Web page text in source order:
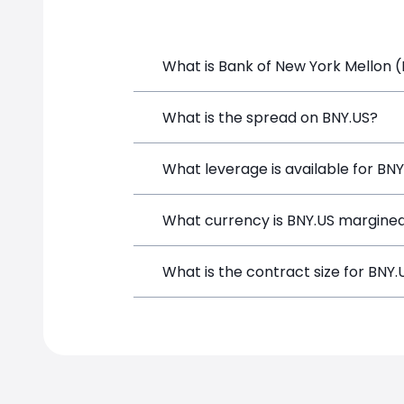
What is Bank of New York Mellon
Bank of New York Mellon (BNY.US) is
What is the spread on BNY.US?
The target spread on BNY.US at
What leverage is available for
BNY.US can be traded with up to
What currency is BNY.US
BNY.US positions on SimpleFX are
What is the contract size for